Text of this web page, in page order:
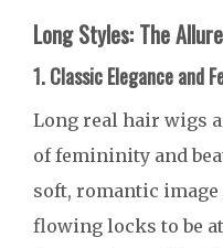
Long Styles: The
1. Classic Elegance and
Long real hair wigs
of femininity and
soft, romantic image
flowing locks to be